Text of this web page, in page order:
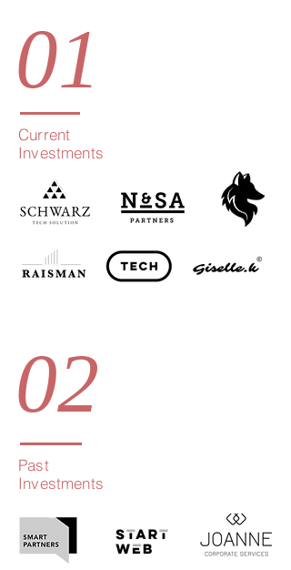
01
Current
Investments
02
Past
Investments